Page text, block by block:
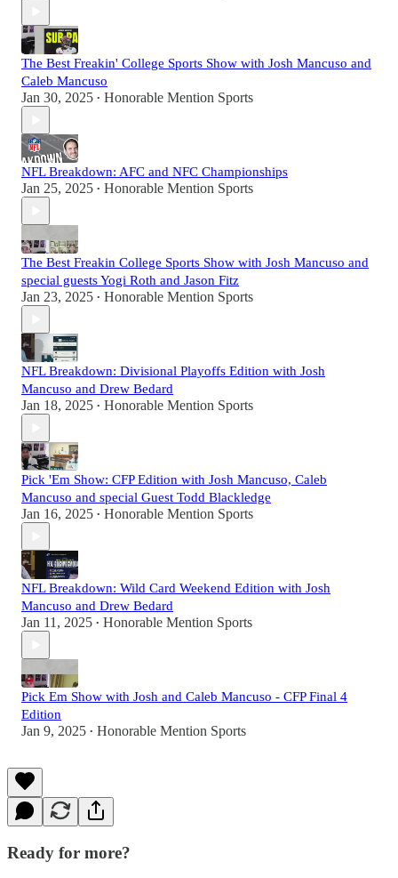
The Best Freakin' College Sports Show with Josh Mancuso and
Caleb Mancuso
Jan 30, 2025 • Honorable Mention Sports
NFL Breakdown: AFC and NFC Championships
Jan 25, 2025 • Honorable Mention Sports
The Best Freakin College Sports Show with Josh Mancuso and
special guests Yogi Roth and Jason Fitz
Jan 23, 2025 • Honorable Mention Sports
NFL Breakdown: Divisional Playoffs Edition with Josh
Mancuso and Drew Bedard
Jan 18, 2025 • Honorable Mention Sports
Pick 'Em Show: CFP Edition with Josh Mancuso, Caleb
Mancuso and special Guest Todd Blackledge
Jan 16, 2025 • Honorable Mention Sports
NFL Breakdown: Wild Card Weekend Edition with Josh
Mancuso and Drew Bedard
Jan 11, 2025 • Honorable Mention Sports
Pick Em Show with Josh and Caleb Mancuso - CFP Final 4
Edition
Jan 9, 2025 • Honorable Mention Sports
Ready for more?